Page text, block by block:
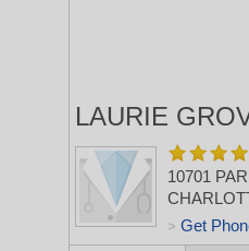
LAURIE
10701
> Get